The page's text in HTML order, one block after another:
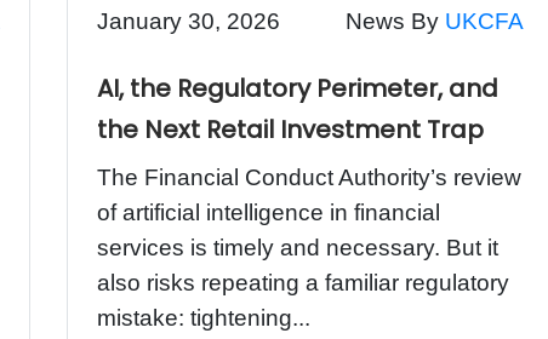
January 30, 2026 News By UKCFA
AI, the Regulatory Perimeter, and
the Next Retail Investment Trap
The Financial Conduct Authority’s review
of artificial intelligence in financial
services is timely and necessary. But it
also risks repeating a familiar regulatory
mistake: tightening...